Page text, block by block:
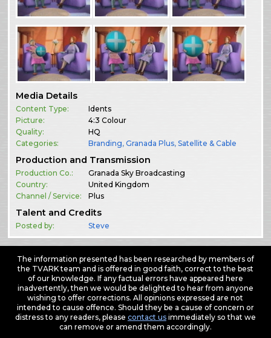
Media Details
Content Type:
Idents
Picture:
4:3 Colour
Quality:
HQ
Categories:
Branding,Granada Plus,Satellite & Cable
Production and Transmission
Production Co.:
Granada Sky Broadcasting
Country:
United Kingdom
Channel / Service:
Plus
Talent and Credits
Posted by: Steve
The information presented has been researched by members of
the TVARK team and is offered in good faith, correct to the best
of our knowledge. If any factual errors have appeared here
inadvertently, then we would be delighted to hear from anyone
wishing to offer corrections. All opinions expressed are not
intended to cause offence. Should they be a cause of concern or
distress to any readers, please contact usimmediately so that we
can remove or amend them accordingly.